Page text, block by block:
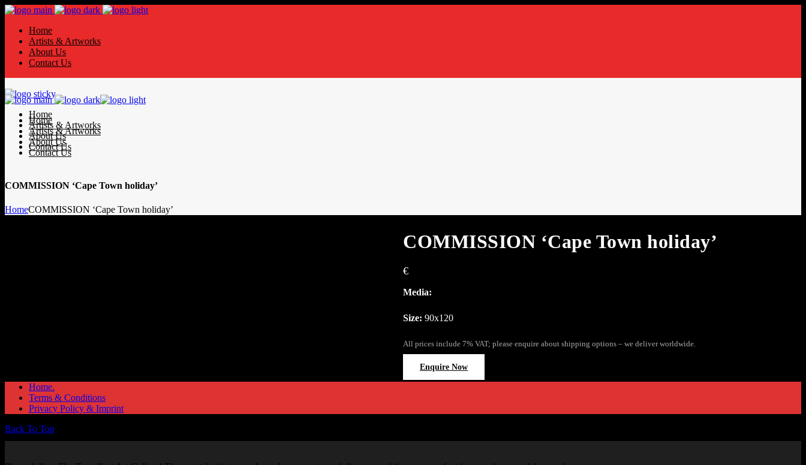
Home
Artists & Artworks
About Us
Contact Us
Home
Artists & Artworks
About Us
Contact Us
Home
Artists & Artworks
About Us
Contact Us
COMMISSION ‘Cape Town holiday’
HomeCOMMISSION ‘Cape Town holiday’
COMMISSION ‘Cape Town holiday’
€
Media:
Size: 90x120
All prices include 7% VAT; please enquire about shipping options – we deliver worldwide.
Enquire Now
Home.
Terms & Conditions
Privacy Policy & Imprint
Back To Top